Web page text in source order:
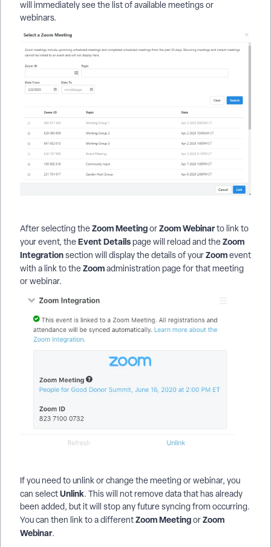
will immediately see the list of available meetings or
webinars.
After selecting theZoomMeetingorZoomWebinarto link to
your event, theEventDetailspage will reload and theZoom
Integrationsection will display the details of yourZoomevent
with a link to theZoomadministration page for that meeting
or webinar.
If you need to unlink or change the meeting or webinar, you
can selectUnlink. This will not remove data that has already
been added, but it will stop any future syncing from occurring.
You can then link to a differentZoom MeetingorZoom
Webinar.